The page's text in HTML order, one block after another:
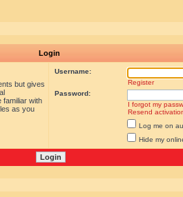
Login
but gives
familiar with
as you
Username:
Register
Password:
I forgot my
Resend
Log me on
Hide my